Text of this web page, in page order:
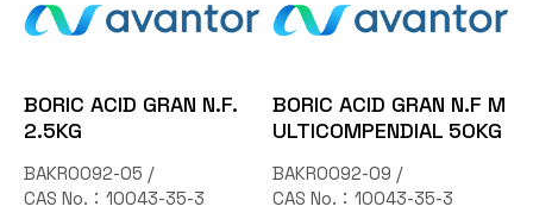
BORIC ACID GRAN N.F.
2.5KG
BAKR0092-05 /
CAS No.：10043-35-3
BORIC ACID GRAN N.F M
ULTICOMPENDIAL 50KG
BAKR0092-09 /
CAS No.：10043-35-3